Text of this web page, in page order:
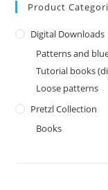
Product
Digital Downloads
Patterns and
Tutorial books
Loose patterns
Pretzl Collection
Books